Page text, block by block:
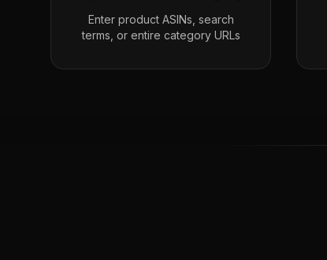
Enter product ASINs, search
terms, or entire category URLs